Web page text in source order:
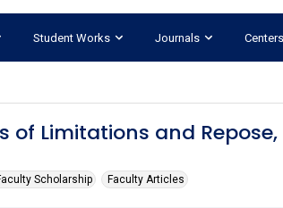
Student Works Journals
of Limitations and
Scholarship Faculty Articles